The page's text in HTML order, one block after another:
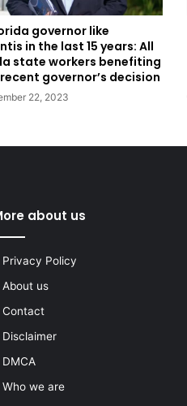
governor like
in the last 15 years: All
state workers benefiting
governor’s decision
22, 2023
about us
Privacy Policy
About us
Contact
Disclaimer
DMCA
Who we are